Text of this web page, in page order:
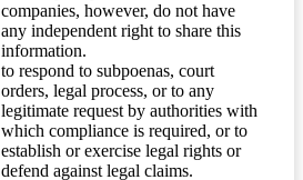
companies, however, do not have
any independent right to share this
information.
to respond to subpoenas, court
orders, legal process, or to any
legitimate request by authorities with
which compliance is required, or to
establish or exercise legal rights or
defend against legal claims.